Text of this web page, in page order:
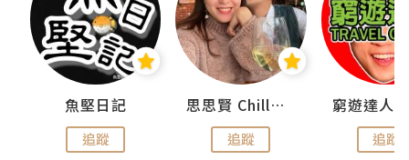
魚堅日記
追蹤
思思賢 ChillMyBabe
追蹤 追蹤